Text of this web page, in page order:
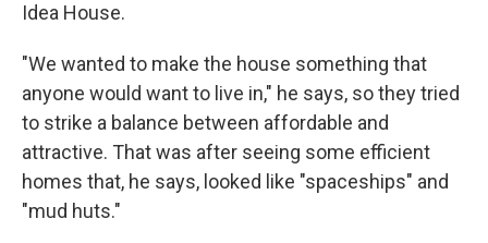
Idea House.
"We wanted to make the house something that
anyone would want to live in," he says, so they tried
to strike a balance between affordable and
attractive. That was after seeing some efficient
homes that, he says, looked like "spaceships" and
"mud huts."